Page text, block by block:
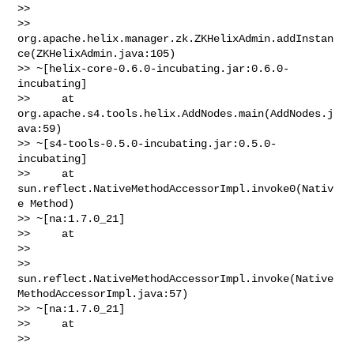
>>
>>
org.apache.helix.manager.zk.ZKHelixAdmin.addInstan
ce(ZKHelixAdmin.java:105)
>> ~[helix-core-0.6.0-incubating.jar:0.6.0-
incubating]
>>     at
org.apache.s4.tools.helix.AddNodes.main(AddNodes.j
ava:59)
>> ~[s4-tools-0.5.0-incubating.jar:0.5.0-
incubating]
>>     at
sun.reflect.NativeMethodAccessorImpl.invoke0(Nativ
e Method)
>> ~[na:1.7.0_21]
>>     at
>>
>>
sun.reflect.NativeMethodAccessorImpl.invoke(Native
MethodAccessorImpl.java:57)
>> ~[na:1.7.0_21]
>>     at
>>